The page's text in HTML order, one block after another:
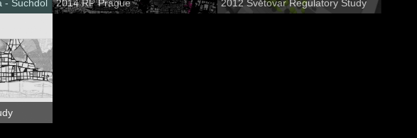
- Suchdol 2014 RP Prague 2012 Světovar Regulatory Study